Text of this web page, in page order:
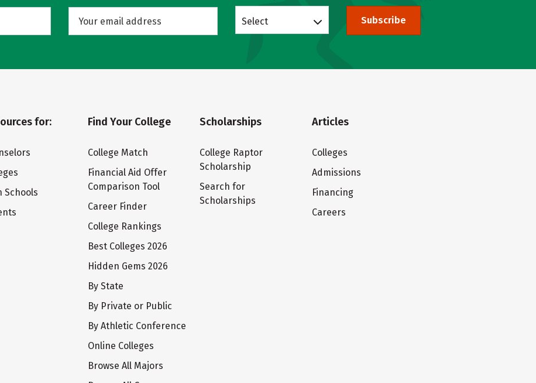
Select Subscribe
for:
Schools
Find Your College
College Match
Financial Aid Offer
Comparison Tool
Career Finder
College Rankings
Best Colleges 2026
Hidden Gems 2026
By State
By Private or Public
By Athletic Conference
Online Colleges
Browse All Majors
Scholarships
College Raptor
Scholarship
Search for
Scholarships
Articles
Colleges
Admissions
Financing
Careers